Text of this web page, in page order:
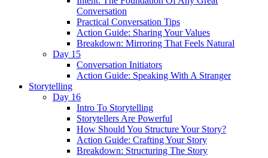
Conversation
Practical Conversation Tips
Action Guide: Sharing Your Values
Breakdown: Mirroring That Feels Natural
Day 15
Conversation Initiators
Action Guide: Speaking With A Stranger
Storytelling
Day 16
Intro To Storytelling
Storytellers Are Powerful
How Should You Structure Your Story?
Action Guide: Crafting Your Story
Breakdown: Structuring The Story